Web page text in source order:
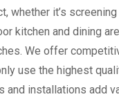
whether it’s
kitchen and dining
We offer
use the highest
and installations add